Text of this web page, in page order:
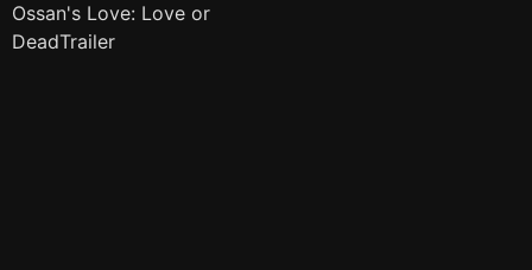
Ossan's Love: Love or
DeadTrailer